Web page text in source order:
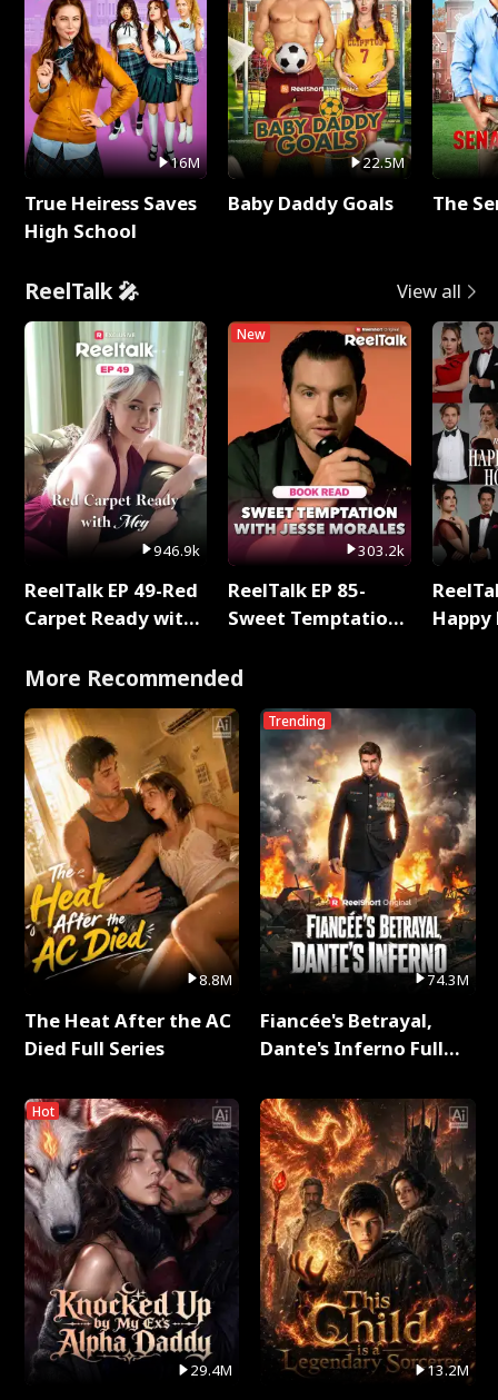
16M
True Heiress Saves
High School
22.5M
Baby Daddy Goals The
ReelTalk 🎤 View all
946.9k
ReelTalk EP 49-Red
Carpet Ready with
New
303.2k
ReelTalk EP 85-
Sweet Temptation:
with Jesse Morales
More Recommended
8.8M
The Heat After the AC
Died Full Series
Hot
29.4M
Trending
74.3M
Fiancée's Betrayal,
Dante's Inferno Full
13.2M